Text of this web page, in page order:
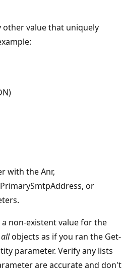
other value that uniquely
with the Anr,
or
a non-existent value for the
allobjects as if you ran the Get-
parameter. Verify any lists
are accurate and don't